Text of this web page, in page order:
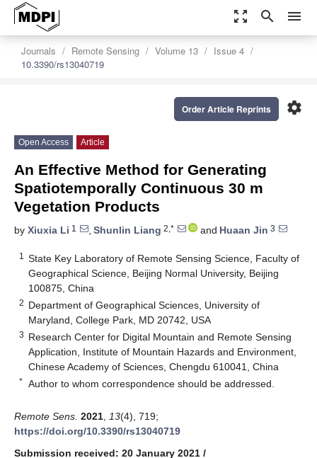
zoom_out_map search menu
Journals Remote Sensing Volume 13
Issue 4
10.3390/rs13040719
settings
Order Article Reprints
Open Access Article
An Effective Method for Generating
Spatiotemporally Continuous 30 m
Vegetation Products
by Xiuxia Li 1 , Shunlin Liang 2,* and Huaan Jin 3
1
State Key Laboratory of Remote Sensing Science, Faculty of
Geographical Science, Beijing Normal University, Beijing
100875, China
2 Department of Geographical Sciences, University of
Maryland, College Park, MD 20742, USA
3 Research Center for Digital Mountain and Remote Sensing
Application, Institute of Mountain Hazards and Environment,
Chinese Academy of Sciences, Chengdu 610041, China
* Author to whom correspondence should be addressed.
Remote Sens. 2021 13(4), 719;
https://doi.org/10.3390/rs13040719
Submission received: 20 January 2021 /